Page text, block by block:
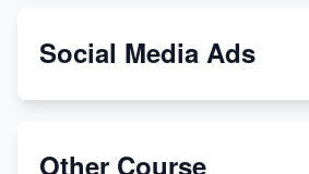
From Teenager to E-commerce
Social Media Ads
Other Course